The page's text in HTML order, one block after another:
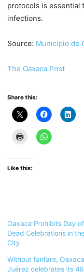
protocols is essential
infections.
Source: Municipio de
The Oaxaca Post
Share this:
Like this:
Oaxaca Prohibits Day
Dead Celebrations in
City
Without fanfare,
Juárez celebrates its